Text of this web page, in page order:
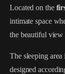
Located on the
intimate space
the beautiful
The sleeping
designed